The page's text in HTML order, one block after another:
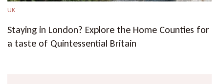
UK
Staying in London? Explore the Home Counties for
a taste of Quintessential Britain